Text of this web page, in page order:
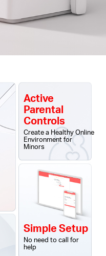
Simple Setup
No need to call for
help
Active
Parental
Controls
Create a Healthy Online
Environment for
Minors